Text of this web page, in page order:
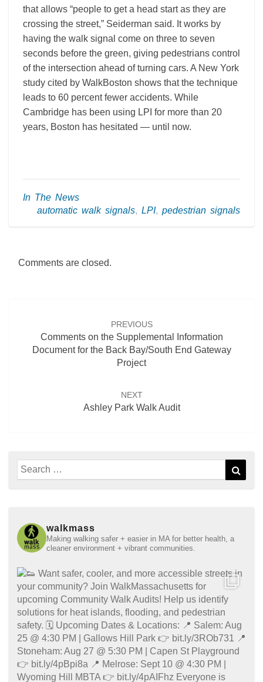
that allows “people to get a head start as they are
crossing the street,” Seiderman said. It works by
having the walk signal come on three to seven
seconds before the green, giving pedestrians control
of the intersection ahead of turning cars. A New York
study cited by WalkBoston shows that the technique
leads to 60 percent fewer accidents. While
Cambridge has been using LPI for more than 20
years, Boston has hesitated — until now.
In The News
automatic walk signals, LPI, pedestrian signals
Comments are closed.
PREVIOUS
Comments on the Supplemental Information
Document for the Back Bay/South End Gateway
Project
NEXT
Ashley Park Walk Audit
Search
for:
walkmass
Making walking safer + easier in MA for better health, a
cleaner environment + vibrant communities.